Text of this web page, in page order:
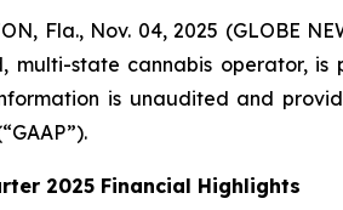
Fla., Nov. 04, 2025 (GLOBE
multi-state cannabis operator, is
is unaudited and
2025 Financial Highlights